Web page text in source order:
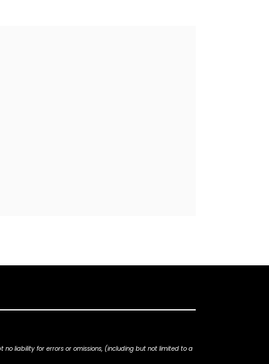
liability for errors or omissions, (including but not limited to a